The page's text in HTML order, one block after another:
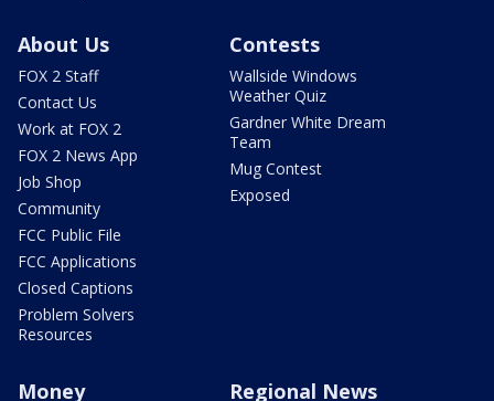
About Us
FOX 2 Staff
Contact Us
Work at FOX 2
FOX 2 News App
Job Shop
Community
FCC Public File
FCC Applications
Closed Captions
Problem Solvers
Resources
Contests
Wallside Windows
Weather Quiz
Gardner White Dream
Team
Mug Contest
Exposed
Money Regional News